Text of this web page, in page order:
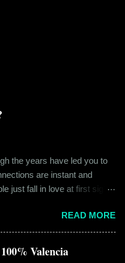
the years have led you to
are instant and
just fall in love at first sight,
chances are that you're
with that notion. You know
life" where meeting new
READ MORE
Valencia